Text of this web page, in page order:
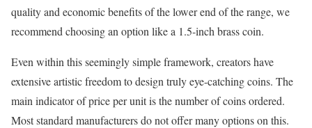
quality and economic benefits of the lower end of the range, we
recommend choosing an option like a 1.5-inch brass coin.
Even within this seemingly simple framework, creators have
extensive artistic freedom to design truly eye-catching coins. The
main indicator of price per unit is the number of coins ordered.
Most standard manufacturers do not offer many options on this.